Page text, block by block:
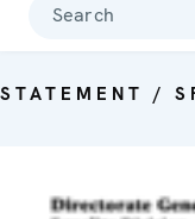
Search
STATEMENT /